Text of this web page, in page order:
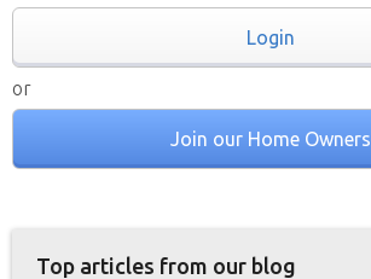
Login
or
Join our Home Owners
Top articles from our blog